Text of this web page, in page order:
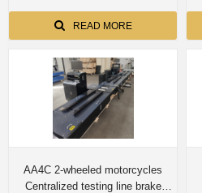
load(weighting) tester ,Wheel
clamp testing mechanism,
Speedometer tester , Wheel
Alignment tester to Indonesia
READ MORE
AA4C 2-wheeled motorcycles
Centralized testing line brake